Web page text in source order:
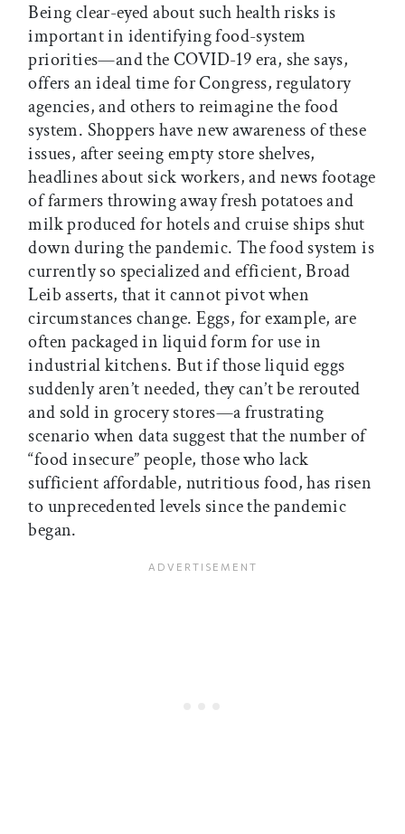
Being clear-eyed about such health risks is
important in identifying food-system
priorities—and the COVID-19 era, she says,
offers an ideal time for Congress, regulatory
agencies, and others to reimagine the food
system. Shoppers have new awareness of these
issues, after seeing empty store shelves,
headlines about sick workers, and news footage
of farmers throwing away fresh potatoes and
milk produced for hotels and cruise ships shut
down during the pandemic. The food system is
currently so specialized and efficient, Broad
Leib asserts, that it cannot pivot when
circumstances change. Eggs, for example, are
often packaged in liquid form for use in
industrial kitchens. But if those liquid eggs
suddenly aren’t needed, they can’t be rerouted
and sold in grocery stores—a frustrating
scenario when data suggest that the number of
“food insecure” people, those who lack
sufficient affordable, nutritious food, has risen
to unprecedented levels since the pandemic
began.